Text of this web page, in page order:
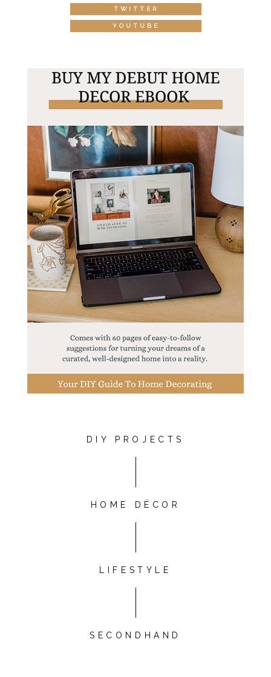
TWITTER
YOUTUBE
DIY PROJECTS
HOME DÉCOR
LIFESTYLE
SECONDHAND